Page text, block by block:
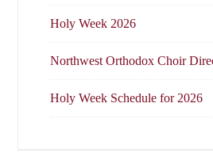
Holy Week 2026
Northwest Orthodox Choir
Holy Week Schedule for 2026